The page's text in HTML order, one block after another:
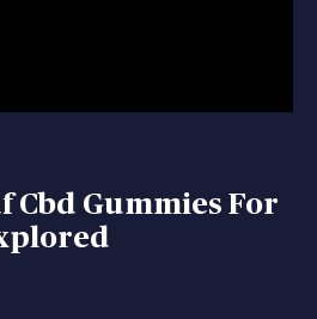
Cbd Gummies For